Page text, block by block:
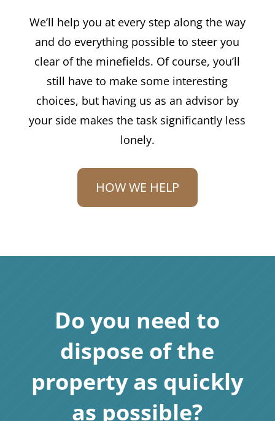
We’ll help you at every step along the way
and do everything possible to steer you
clear of the minefields. Of course, you’ll
still have to make some interesting
choices, but having us as an advisor by
your side makes the task significantly less
lonely.
HOW WE HELP
Do you need to
dispose of the
property as quickly
as possible?